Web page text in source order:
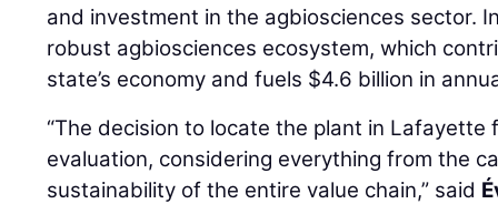
and investment in the agbiosciences sector.
robust agbiosciences ecosystem, which
state’s economy and fuels $4.6 billion in
“The decision to locate the plant in Lafayette
evaluation, considering everything from the
sustainability of the entire value chain,” said